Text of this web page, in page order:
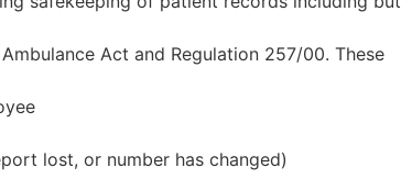
Act and Regulation 257/00. These
lost, or number has changed)